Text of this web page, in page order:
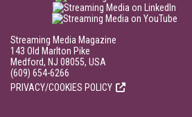
Streaming Media Magazine
143 Old Marlton Pike
Medford, NJ 08055, USA
(609) 654-6266
PRIVACY/COOKIES POLICY